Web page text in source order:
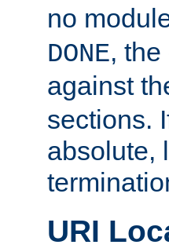
no
DONE,
against
sections.
absolute,
URI